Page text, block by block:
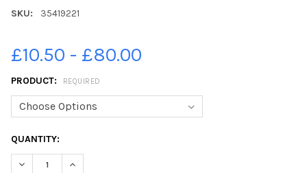
SKU: 35419221
£10.50 - £80.00
PRODUCT: REQUIRED
CURRENT
STOCK:
QUANTITY:
DECREASE QUANTITY OF 35419221-PICTURE ALAN WATSON.
INCREASE QUANTITY OF 35419221-PICTURE ALAN